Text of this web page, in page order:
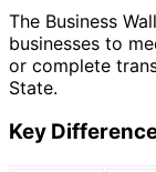
The Business
businesses to
or complete
State.
Key